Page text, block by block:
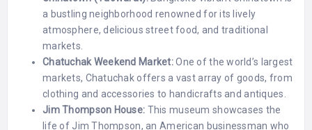
a bustling neighborhood renowned for its lively
atmosphere, delicious street food, and traditional
markets.
Chatuchak Weekend Market:One of the world’s largest
markets, Chatuchak offers a vast array of goods, from
clothing and accessories to handicrafts and antiques.
Jim Thompson House: This museum showcases the
life of Jim Thompson, an American businessman who